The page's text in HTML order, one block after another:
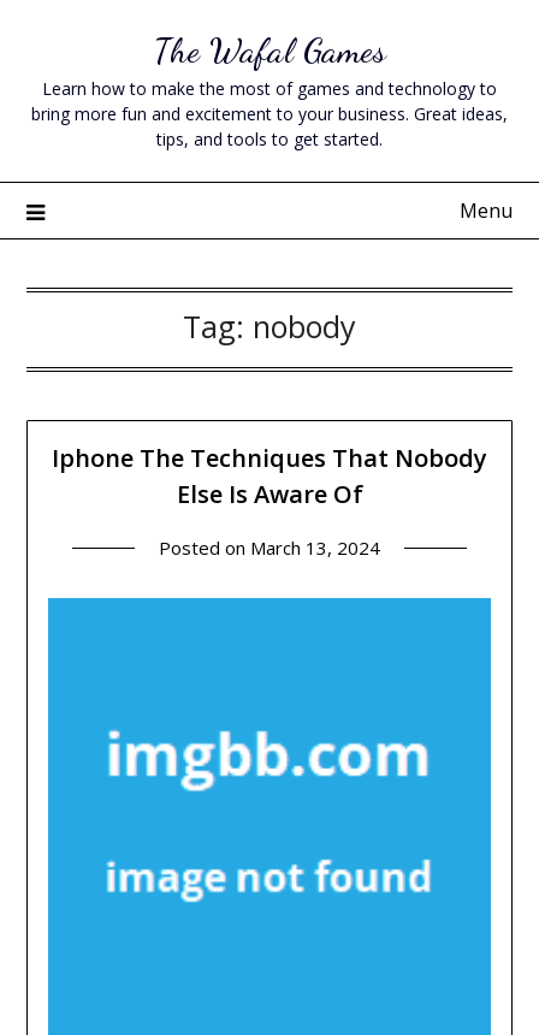
content
The Wafal Games
Learn how to make the most of games and technology to
bring more fun and excitement to your business. Great ideas,
tips, and tools to get started.
Menu
Tag: nobody
Iphone The Techniques That Nobody
Else Is Aware Of
Posted on March 13, 2024